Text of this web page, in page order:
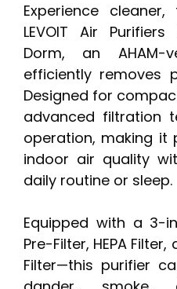
Experience
LEVOIT Air
Dorm, an AHAM-
efficiently removes
Designed for
advanced filtration
operation, making it
indoor air quality
daily routine or sleep.
Equipped with a 3-
Pre-Filter, HEPA
Filter—this purifier